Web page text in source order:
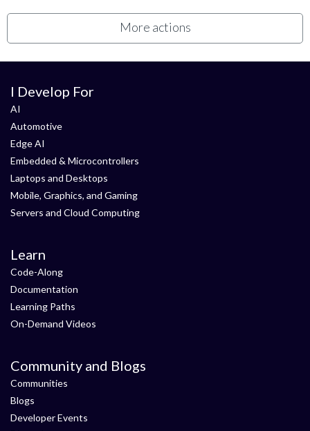
More actions
I Develop For
AI
Automotive
Edge AI
Embedded & Microcontrollers
Laptops and Desktops
Mobile, Graphics, and Gaming
Servers and Cloud Computing
Learn
Code-Along
Documentation
Learning Paths
On-Demand Videos
Community and Blogs
Communities
Blogs
Developer Events